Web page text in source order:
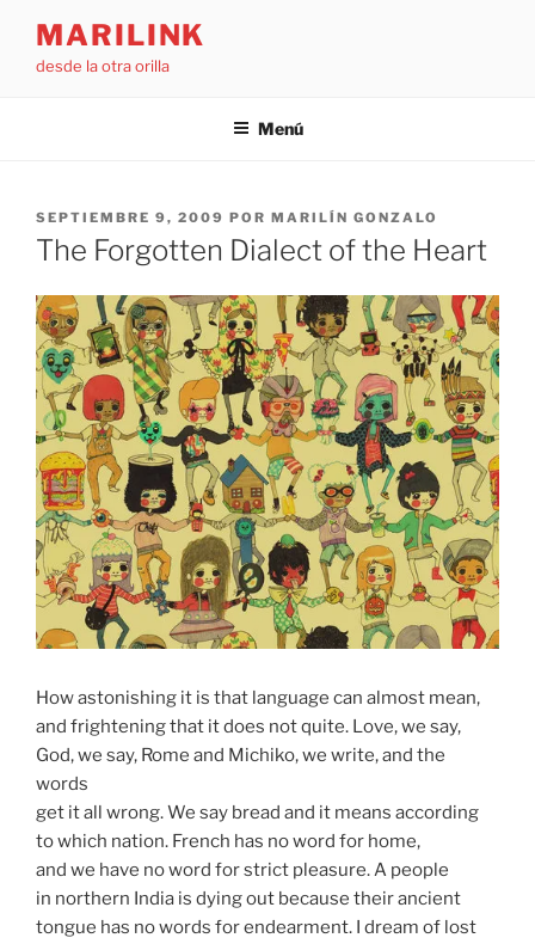
contenido
MARILINK
desde la otra orilla
Menú
PUBLICADO
EL
SEPTIEMBRE 9, 2009 POR MARILÍN GONZALO
The Forgotten Dialect of the Heart
How astonishing it is that language can almost mean,
and frightening that it does not quite. Love, we say,
God, we say, Rome and Michiko, we write, and the
words
get it all wrong. We say bread and it means according
to which nation. French has no word for home,
and we have no word for strict pleasure. A people
in northern India is dying out because their ancient
tongue has no words for endearment. I dream of lost